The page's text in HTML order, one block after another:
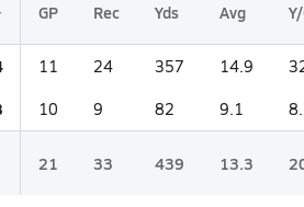
GP Rec Yds Avg
11 24 357 14.9
10 9 82 9.1
21 33 439 13.3